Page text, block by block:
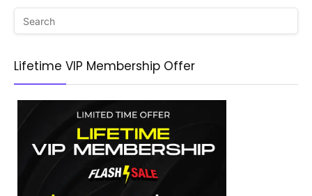
Lifetime VIP Membership Offer